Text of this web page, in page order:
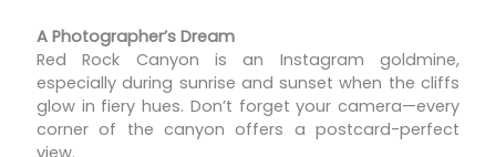
A Photographer’s Dream
Red Rock Canyon is an Instagram goldmine,
especially during sunrise and sunset when the cliffs
glow in fiery hues. Don’t forget your camera—every
corner of the canyon offers a postcard-perfect
view.